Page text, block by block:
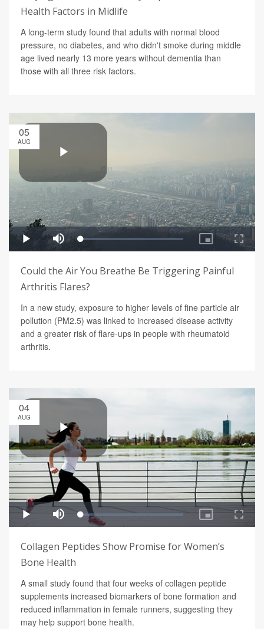
Health Factors in Midlife
A long-term study found that adults with normal blood
pressure, no diabetes, and who didn't smoke during middle
age lived nearly 13 more years without dementia than
those with all three risk factors.
05
AUG
Could the Air You Breathe Be Triggering Painful
Arthritis Flares?
In a new study, exposure to higher levels of fine particle air
pollution (PM2.5) was linked to increased disease activity
and a greater risk of flare-ups in people with rheumatoid
arthritis.
04
AUG
Collagen Peptides Show Promise for Women’s
Bone Health
A small study found that four weeks of collagen peptide
supplements increased biomarkers of bone formation and
reduced inflammation in female runners, suggesting they
may help support bone health.